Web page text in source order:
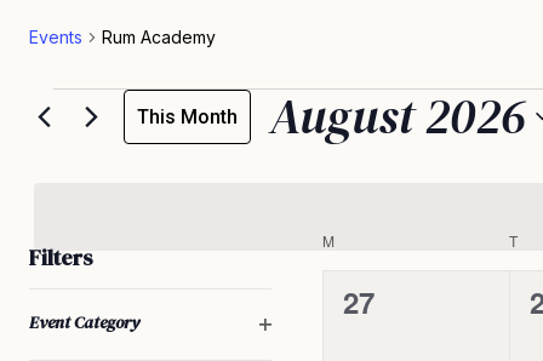
Events Rum Academy
This Month August 2026
Filters
any
Event Category Open filter
M T
0
27
0